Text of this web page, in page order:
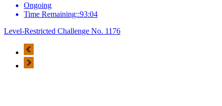
Ongoing
Time Remaining::93:04
Level-Restricted Challenge No. 1176